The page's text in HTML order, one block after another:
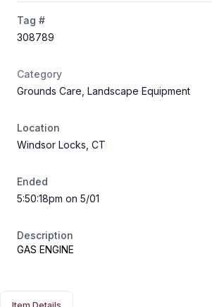
Tag #
308789
Category
Grounds Care, Landscape Equipment
Location
Windsor Locks, CT
Ended
5:50:18pm on 5/01
Description
GAS ENGINE